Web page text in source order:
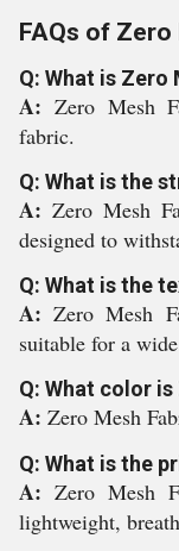
FAQs of Zero
Q: What is Zero
A: Zero Mesh
fabric.
Q: What is the
A: Zero Mesh
designed to
Q: What is the
A:Zero Mesh
suitable for a
Q: What color
A: Zero Mesh
Q: What is the
A: Zero Mesh
lightweight,